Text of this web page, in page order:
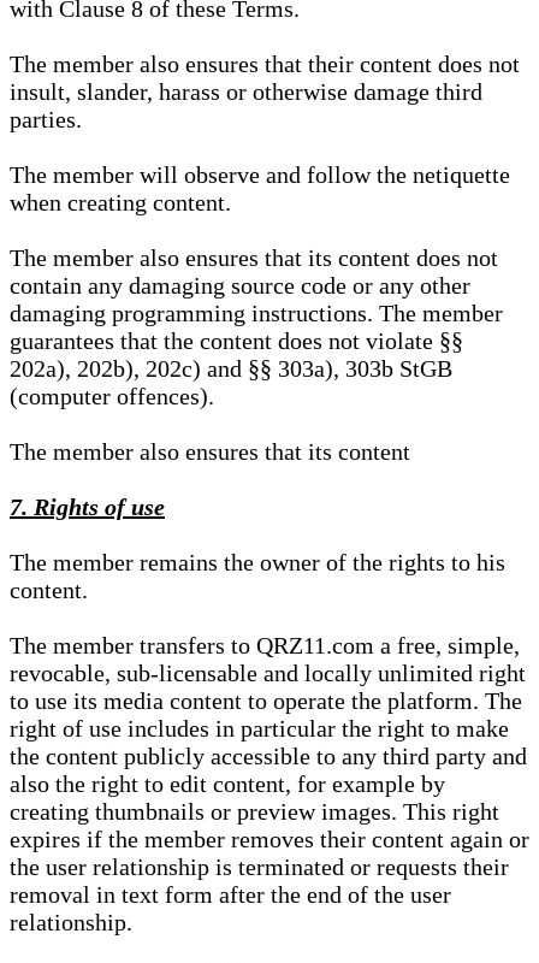
with Clause 8 of these Terms.
The member also ensures that their content does not
insult, slander, harass or otherwise damage third
parties.
The member will observe and follow the netiquette
when creating content.
The member also ensures that its content does not
contain any damaging source code or any other
damaging programming instructions. The member
guarantees that the content does not violate §§
202a), 202b), 202c) and §§ 303a), 303b StGB
(computer offences).
The member also ensures that its content
7. Rights of use
The member remains the owner of the rights to his
content.
The member transfers to QRZ11.com a free, simple,
revocable, sub-licensable and locally unlimited right
to use its media content to operate the platform. The
right of use includes in particular the right to make
the content publicly accessible to any third party and
also the right to edit content, for example by
creating thumbnails or preview images. This right
expires if the member removes their content again or
the user relationship is terminated or requests their
removal in text form after the end of the user
relationship.